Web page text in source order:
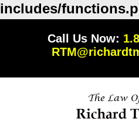
includes/
Call Us Now: